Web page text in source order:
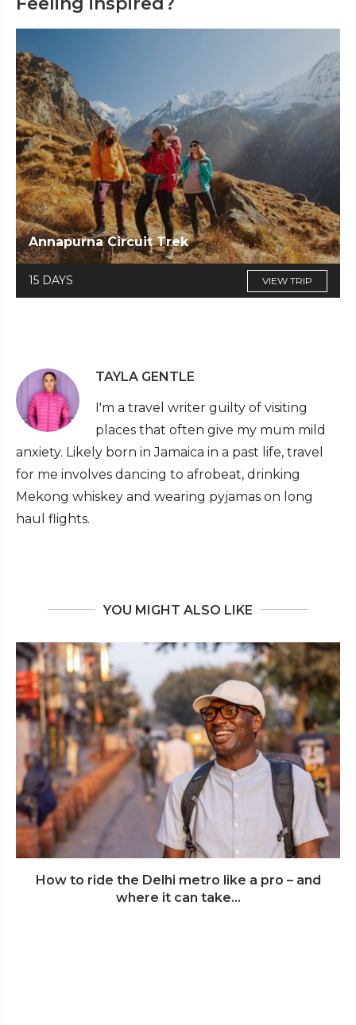
Annapurna Circuit Trek
15 DAYS VIEW TRIP
TAYLA GENTLE
I'm a travel writer guilty of visiting
places that often give my mum mild
anxiety. Likely born in Jamaica in a past life, travel
for me involves dancing to afrobeat, drinking
Mekong whiskey and wearing pyjamas on long
haul flights.
YOU MIGHT ALSO LIKE
How to ride the Delhi metro like a pro – and
where it can take...